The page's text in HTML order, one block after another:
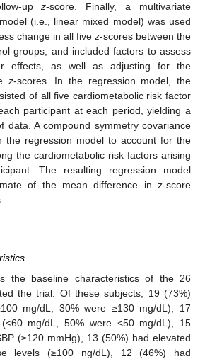
upz-score. Finally, a multivariate
(i.e., linear mixed model) was used
change in all five z-scores between the
groups, and included factors to assess
effects, as well as adjusting for the
z-scores. In the regression model, the
of all five cardiometabolic risk factor
participant at each period, yielding a
data. A compound symmetry covariance
the regression model to account for the
the cardiometabolic risk factors arising
The resulting regression model
of the mean difference in z-score
the baseline characteristics of the 26
the trial. Of these subjects, 19 (73%)
mg/dL, 30% were ≥130 mg/dL), 17
mg/dL, 50% were <50 mg/dL), 15
(≥120 mmHg), 13 (50%) had elevated
levels (≥100 ng/dL), 12 (46%) had